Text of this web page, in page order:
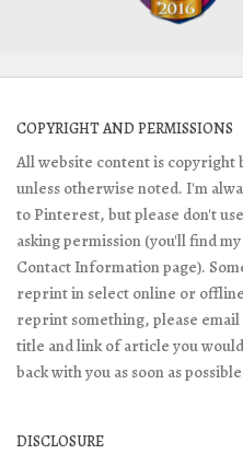
COPYRIGHT AND PERMISSIONS
All website content is copyright
unless otherwise noted. I'm
to Pinterest, but please don't
asking permission (you'll find
Contact Information page).
reprint in select online or
reprint something, please
title and link of article you
back with you as soon as
DISCLOSURE